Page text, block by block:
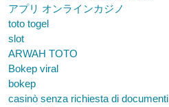
アプリ オンラインカジノ
toto togel
slot
ARWAH TOTO
Bokep viral
bokep
casinò senza richiesta di documenti